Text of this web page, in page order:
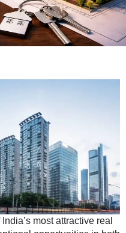
most attractive real